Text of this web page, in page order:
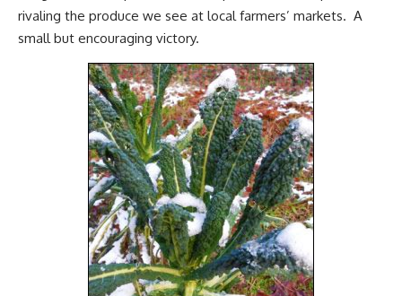
rivaling the produce we see at local farmers’ markets. A
small but encouraging victory.